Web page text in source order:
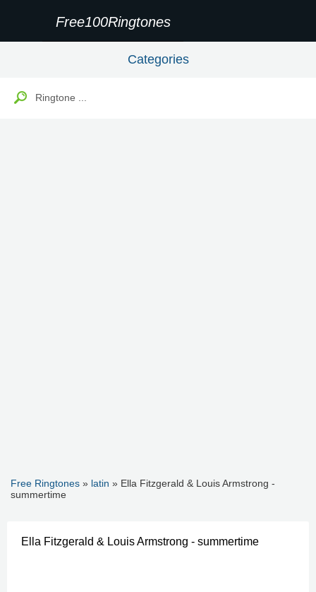
Free100Ringtones
Categories
Free Ringtones » latin » Ella Fitzgerald & Louis Armstrong -
summertime
Ella Fitzgerald & Louis Armstrong - summertime